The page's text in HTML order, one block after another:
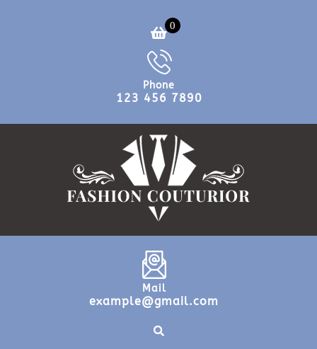
0
Phone
123 456 7890
Mail
example@gmail.com